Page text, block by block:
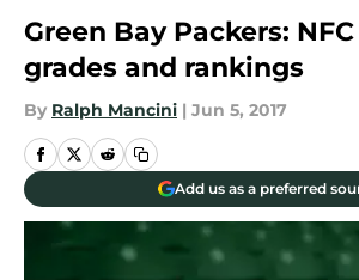
Green Bay Packers:
grades and rankings
By Ralph Mancini | Jun 5, 2017
Add us as a preferred